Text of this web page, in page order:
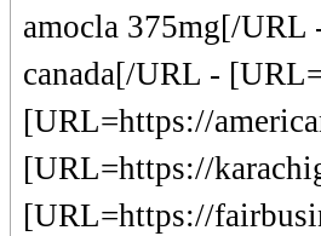
amocla 375mg[/
canada[/URL -
[URL=https://
[URL=https://
[URL=https://